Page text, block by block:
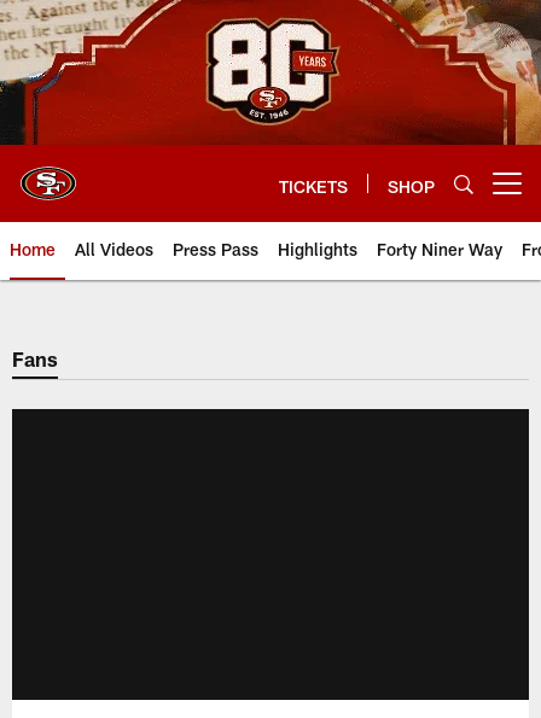
Skip
to
main
content
TICKETS SHOP
Home All Videos Press Pass Highlights Forty Niner Way
Fans